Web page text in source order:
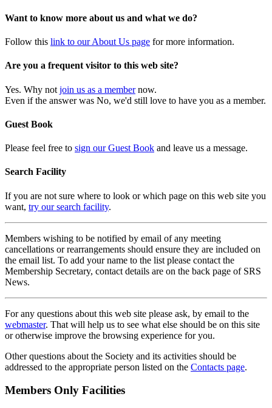
Want to know more about us and what we do?
Follow this link to our About Us page for more information.
Are you a frequent visitor to this web site?
Yes. Why not join us as a membernow.
Even if the answer was No, we'd still love to have you as a member.
Guest Book
Please feel free to sign our Guest Book and leave us a message.
Search Facility
If you are not sure where to look or which page on this web site you
want, try our search facility.
Members wishing to be notified by email of any meeting
cancellations or rearrangements should ensure they are included on
the email list. To add your name to the list please contact the
Membership Secretary, contact details are on the back page of SRS
News.
For any questions about this web site please ask, by email to the
webmaster. That will help us to see what else should be on this site
or otherwise improve the browsing experience for you.
Other questions about the Society and its activities should be
addressed to the appropriate person listed on the Contacts page.
Members Only Facilities